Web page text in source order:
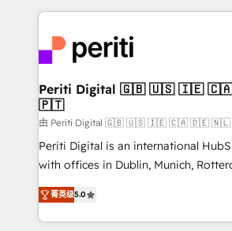
DX × AI推進のPMO伴走支援 複数部門
革を、構想から実装・定着までPMOと
定の代行ではなく、設計の責任」を引
の統合・浸透・変革管理を実行します。 ▸ CMS戦
計・構築：リード獲得・CVR・SEOを
提供。 ▸ 既存CRM・MAからの移行支
Marketo・Pardot等からの移行、カス
データ移行と活用設計まで。 ▸ AEO対
experiences. To us, technology is
and—most importantly—simple.
into bold ideas and shape them into
products and strategies that actually
difference.
Periti Digital 🇬🇧 🇺🇸 🇮🇪 🇨🇦 🇩🇪 🇳🇱
🇵🇹
由 Periti Digital 🇬🇧 🇺🇸 🇮🇪 🇨🇦 🇩🇪 🇳🇱
Periti Digital is an international
with offices in Dublin, Munich,
and New York. 🔎 We are focused on enhancing
revenue-generation strategies for
complete integration of core
菁英级5.0